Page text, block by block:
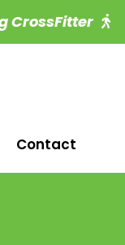
CrossFitter
Contact